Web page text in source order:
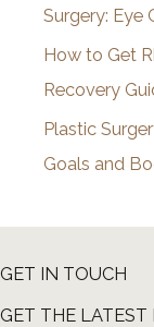
Surgery: Eye
How to Get
Recovery
Plastic
Goals and
GET IN TOUCH
GET THE LATEST